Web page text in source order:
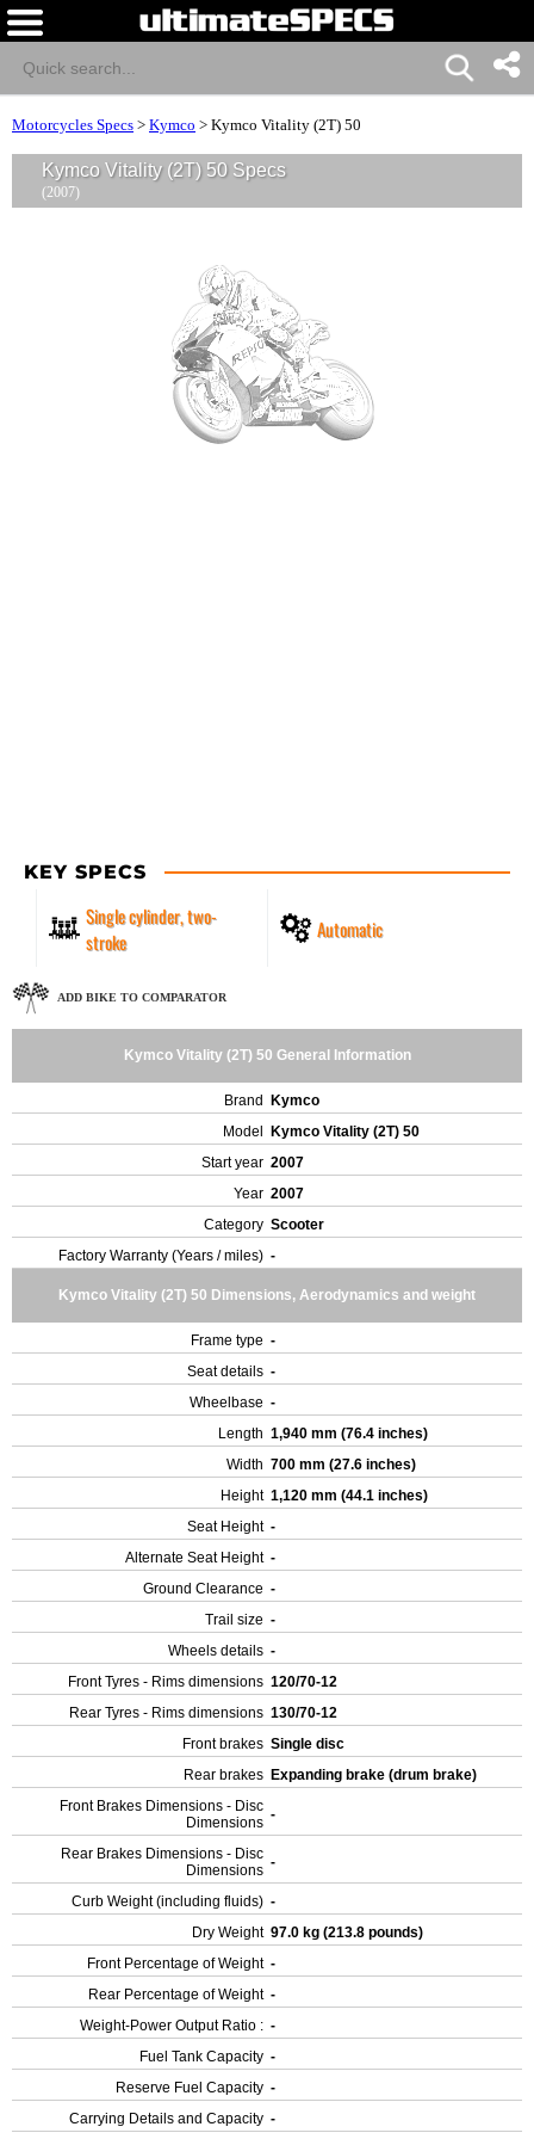
Motorcycles Specs > Kymco > Kymco Vitality (2T) 50
Kymco Vitality (2T) 50 Specs
(2007)
KEY SPECS
Single cylinder, two-
stroke
Automatic
ADD BIKE TO COMPARATOR
Kymco Vitality (2T) 50 General Information
Brand
Kymco
Model
Kymco Vitality (2T) 50
Start year 2007
Year 2007
Category Scooter
Factory Warranty (Years / miles) -
Kymco Vitality (2T) 50 Dimensions, Aerodynamics and weight
Frame type -
Seat details -
Wheelbase -
Length 1,940 mm (76.4 inches)
Width 700 mm (27.6 inches)
Height 1,120 mm (44.1 inches)
Seat Height -
Alternate Seat Height -
Ground Clearance -
Trail size -
Wheels details -
Front Tyres - Rims dimensions 120/70-12
Rear Tyres - Rims dimensions 130/70-12
Front brakes Single disc
Rear brakes Expanding brake (drum brake)
Front Brakes Dimensions - Disc
Dimensions -
Rear Brakes Dimensions - Disc
Dimensions -
Curb Weight (including fluids) -
Dry Weight 97.0 kg (213.8 pounds)
Front Percentage of Weight -
Rear Percentage of Weight -
Weight-Power Output Ratio : -
Fuel Tank Capacity -
Reserve Fuel Capacity -
Carrying Details and Capacity -